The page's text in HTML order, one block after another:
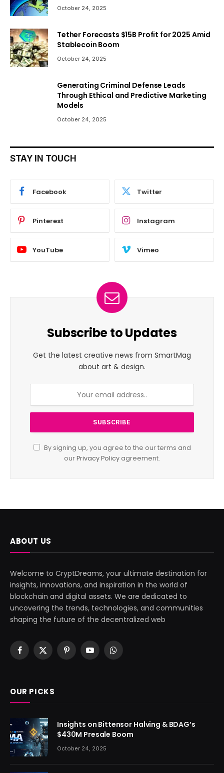
October 24, 2025
Tether Forecasts $15B Profit for 2025 Amid
Stablecoin Boom
October 24, 2025
Generating Criminal Defense Leads
Through Ethical and Predictive Marketing
Models
October 24, 2025
STAY IN TOUCH
Facebook Twitter
Pinterest Instagram
YouTube Vimeo
Subscribe to Updates
Get the latest creative news from SmartMag
about art & design.
By signing up, you agree to the our terms and
ourPrivacy Policy agreement.
ABOUT US
Welcome to CryptDreams, your ultimate destination for
insights, innovations, and inspiration in the world of
blockchain and digital assets. We are dedicated to
uncovering the trends, technologies, and communities
shaping the future of the decentralized web
Facebook
X
PinterestYouTubeWhatsApp
OUR PICKS
Insights on Bittensor Halving & BDAG’s
$430M Presale Boom
October 24, 2025